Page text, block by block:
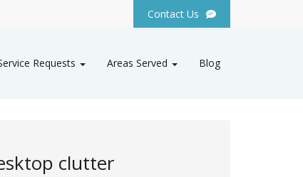
Contact Us
Requests Areas Served Blog
clutter